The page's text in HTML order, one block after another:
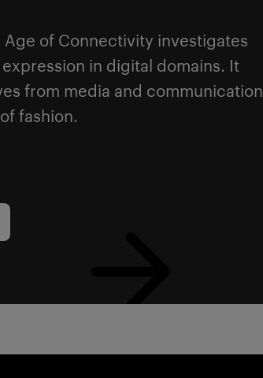
Age of Connectivity investigates
in digital domains. It
from media and communication
fashion.